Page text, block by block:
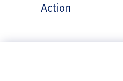
Action